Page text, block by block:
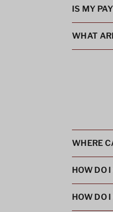
IS MY
WHAT
WHERE
HOW DO
HOW DO